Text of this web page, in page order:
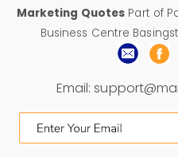
Marketing Quotes Part of
Business Centre
Email: